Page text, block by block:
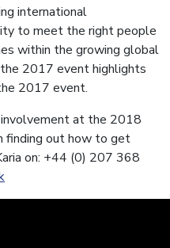
international
to meet the right people
within the growing global
2017 event highlights
2017 event.
at the 2018
finding out how to get
on: +44 (0) 207 368